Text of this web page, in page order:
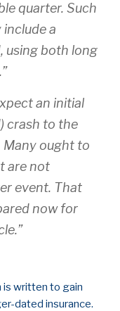
quarter. Such
a
using both long
an initial
crash to the
Many ought to
are not
event. That
now for
is written to gain
dated insurance.